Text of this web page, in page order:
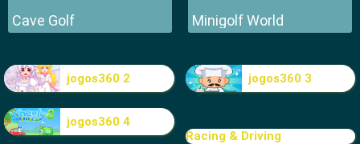
Cave Golf Minigolf World
jogos360 2 jogos360 3
jogos360 4
Racing & Driving